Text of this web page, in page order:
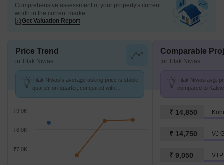
Comprehensive assessment of your property's current
worth in the current market
Get Valuation Report
Price Trend
in Tilak Niwas
Tilak Niwas's average asking price is stable
quarter-on-quarter, compared with
₹7.0K
₹8.0K
₹9.0K
Comparable
for Tilak Niwas
Tilak Niwas avg.
compared to
₹ 14,850
₹ 14,750 VJ
₹ 9,050